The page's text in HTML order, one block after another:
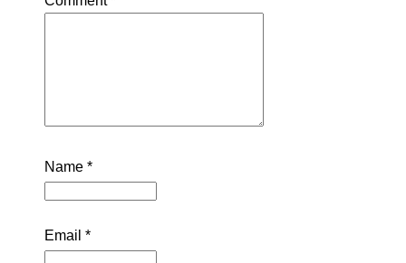
Name *
Email *